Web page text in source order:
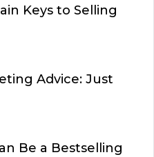
Keys to Selling
Advice: Just
Be a Bestselling